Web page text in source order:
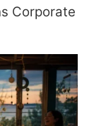
Corporate